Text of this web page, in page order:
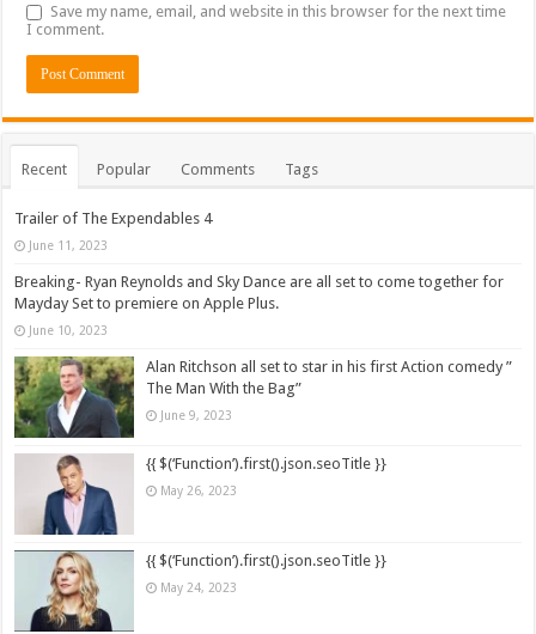
Save my name, email, and website in this browser for the next time
I comment.
Recent Popular Comments Tags
Trailer of The Expendables 4
June 11, 2023
Breaking- Ryan Reynolds and Sky Dance are all set to come together for
Mayday Set to premiere on Apple Plus.
June 10, 2023
Alan Ritchson all set to star in his first Action comedy ”
The Man With the Bag”
June 9, 2023
{{ $(‘Function’).first().json.seoTitle }}
May 26, 2023
{{ $(‘Function’).first().json.seoTitle }}
May 24, 2023